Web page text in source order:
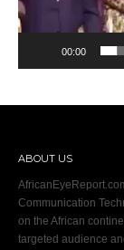
00:00
ABOUT US
Communication
on the African
targeted audience